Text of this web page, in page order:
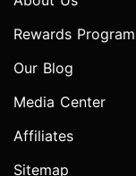
Rewards Program
Our Blog
Media Center
Affiliates
Sitemap